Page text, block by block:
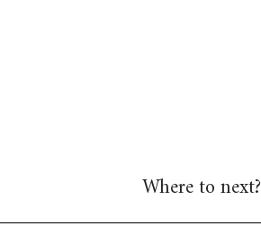
Where to next?